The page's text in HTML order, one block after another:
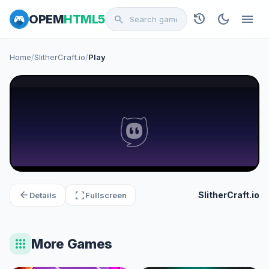
OPEMHTML5 search history dark_mode menu
Home/SlitherCraft.io/Play
arrow_back Details fullscreenFullscreen SlitherCraft.io
apps More Games